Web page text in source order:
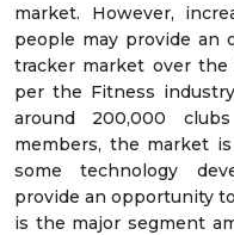
market. However,
people may provide an
tracker market over the
per the Fitness
around 200,000
members, the market
some technology
provide an opportunity
is the major segment